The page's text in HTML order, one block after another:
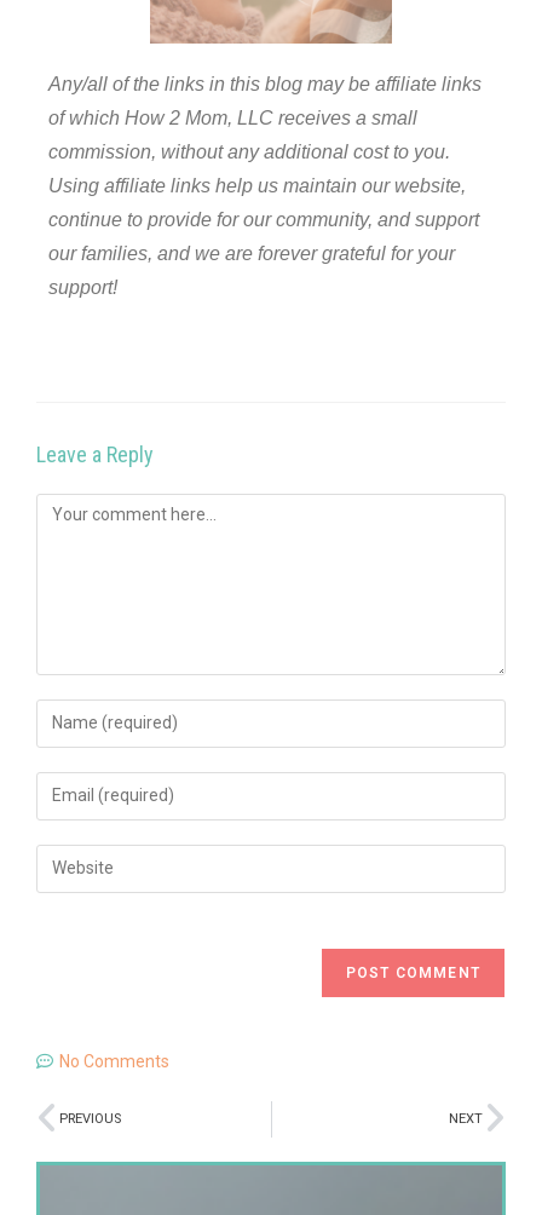
Any/all of the links in this blog may be affiliate links
of which How 2 Mom, LLC receives a small
commission, without any additional cost to you.
Using affiliate links help us maintain our website,
continue to provide for our community, and support
our families, and we are forever grateful for your
support!
Leave a Reply
No Comments
PREVIOUS NEXT